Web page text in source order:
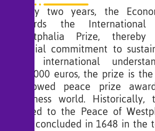
Every two years, the
awards the
Westphalia Prize, thereby
special commitment to
and international
100,000 euros, the prize is
endowed peace prize
business world.
linked to the Peace of
was concluded in 1648 in